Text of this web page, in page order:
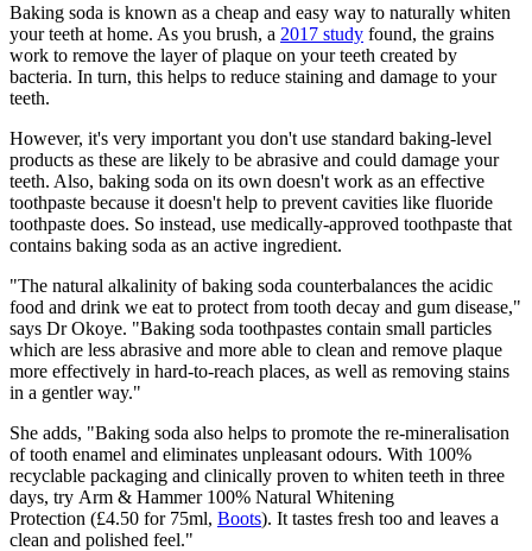
Baking soda is known as a cheap and easy way to naturally whiten
your teeth at home. As you brush, a 2017 study found, the grains
work to remove the layer of plaque on your teeth created by
bacteria. In turn, this helps to reduce staining and damage to your
teeth.
However, it's very important you don't use standard baking-level
products as these are likely to be abrasive and could damage your
teeth. Also, baking soda on its own doesn't work as an effective
toothpaste because it doesn't help to prevent cavities like fluoride
toothpaste does. So instead, use medically-approved toothpaste that
contains baking soda as an active ingredient.
"The natural alkalinity of baking soda counterbalances the acidic
food and drink we eat to protect from tooth decay and gum disease,"
says Dr Okoye. "Baking soda toothpastes contain small particles
which are less abrasive and more able to clean and remove plaque
more effectively in hard-to-reach places, as well as removing stains
in a gentler way."
She adds, "Baking soda also helps to promote the re-mineralisation
of tooth enamel and eliminates unpleasant odours. With 100%
recyclable packaging and clinically proven to whiten teeth in three
days, try Arm & Hammer 100% Natural Whitening
Protection (£4.50 for 75ml, Boots). It tastes fresh too and leaves a
clean and polished feel."